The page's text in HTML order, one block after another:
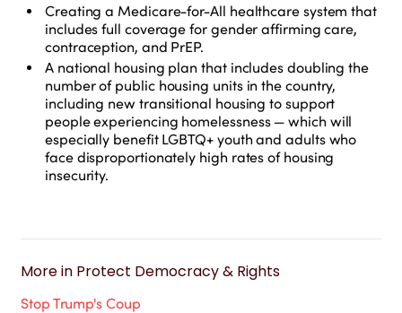
Creating a Medicare-for-All healthcare system that
includes full coverage for gender affirming care,
contraception, and PrEP.
A national housing plan that includes doubling the
number of public housing units in the country,
including new transitional housing to support
people experiencing homelessness — which will
especially benefit LGBTQ+ youth and adults who
face disproportionately high rates of housing
insecurity.
More in Protect Democracy & Rights
Stop Trump's Coup